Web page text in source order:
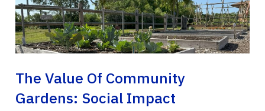
The Value Of Community
Gardens: Social Impact